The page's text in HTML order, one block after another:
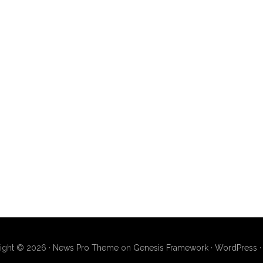
© 2026 · News Pro Themeon Genesis Framework· WordPress ·